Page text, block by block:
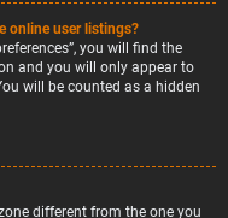
online user listings?
you will find the
and you will only appear to
will be counted as a hidden
different from the one you